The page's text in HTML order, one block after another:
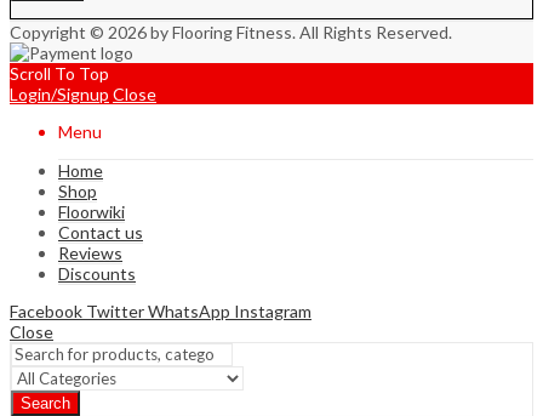
Copyright © 2026 by Flooring Fitness. All Rights Reserved.
Scroll To Top
Login/Signup Close
Menu
Home
Shop
Floorwiki
Contact us
Reviews
Discounts
Facebook TwitterWhatsApp Instagram
Close
Search